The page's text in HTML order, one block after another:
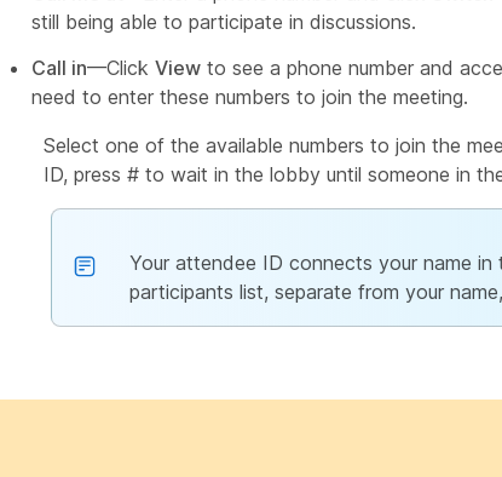
still being able to participate in discussions.
Call in—Click View to see a phone number and
need to enter these numbers to join the meeting.
Select one of the available numbers to join the
ID, press # to wait in the lobby until someone in
Your attendee ID connects your name
participants list, separate from your